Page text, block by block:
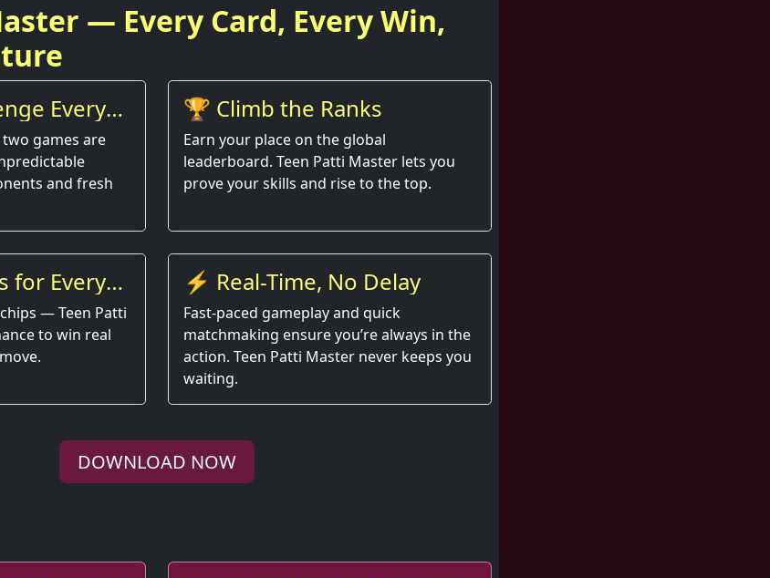
— Every Card, Every Win,
Every
games are
and fresh
🏆 Climb the Ranks
Earn your place on the global
leaderboard. Teen Patti Master lets you
prove your skills and rise to the top.
for Every
— Teen Patti
to win real
⚡ Real-Time, No Delay
Fast-paced gameplay and quick
matchmaking ensure you’re always in the
action. Teen Patti Master never keeps you
waiting.
DOWNLOAD NOW